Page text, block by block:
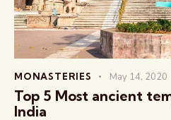
MONASTERIES May 14, 2020
Top 5 Most ancient
India